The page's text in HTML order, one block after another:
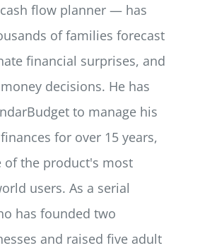
flow planner — has
of families forecast
financial surprises, and
decisions. He has
to manage his
for over 15 years,
of the product's most
users. As a serial
has founded two
and raised five adult